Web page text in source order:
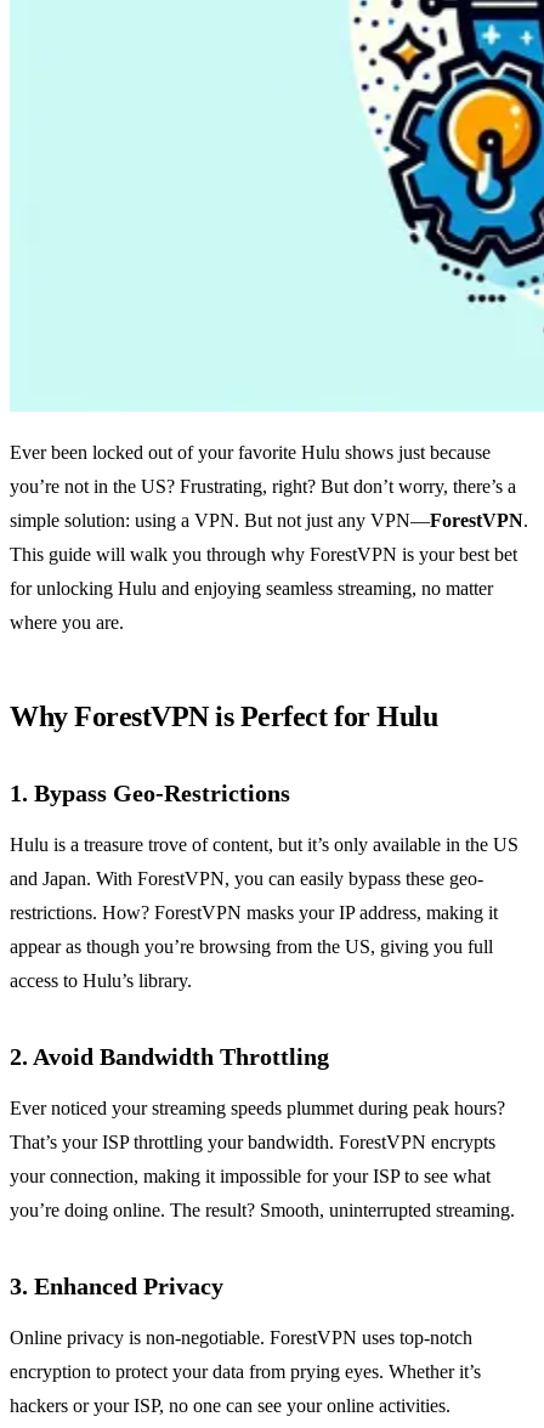
Ever been locked out of your favorite Hulu shows just because
you’re not in the US? Frustrating, right? But don’t worry, there’s a
simple solution: using a VPN. But not just any VPN—ForestVPN.
This guide will walk you through why ForestVPN is your best bet
for unlocking Hulu and enjoying seamless streaming, no matter
where you are.
Why ForestVPN is Perfect for Hulu
1. Bypass Geo-Restrictions
Hulu is a treasure trove of content, but it’s only available in the US
and Japan. With ForestVPN, you can easily bypass these geo-
restrictions. How? ForestVPN masks your IP address, making it
appear as though you’re browsing from the US, giving you full
access to Hulu’s library.
2. Avoid Bandwidth Throttling
Ever noticed your streaming speeds plummet during peak hours?
That’s your ISP throttling your bandwidth. ForestVPN encrypts
your connection, making it impossible for your ISP to see what
you’re doing online. The result? Smooth, uninterrupted streaming.
3. Enhanced Privacy
Online privacy is non-negotiable. ForestVPN uses top-notch
encryption to protect your data from prying eyes. Whether it’s
hackers or your ISP, no one can see your online activities.